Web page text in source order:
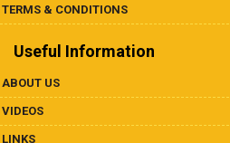
Dealer List
TERMS & CONDITIONS
Useful Information
ABOUT US
VIDEOS
LINKS